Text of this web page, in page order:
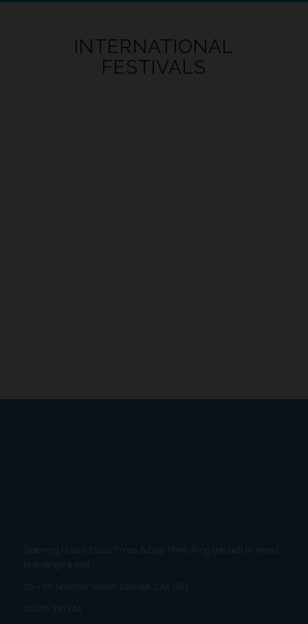
INTERNATIONAL
FESTIVALS
Opening Hours: Class Times & Day Time. Ring the bell or email
to arrange a visit.
16 – 18 Spencer Street, Carlisle, CA1 1BG
01228 319344